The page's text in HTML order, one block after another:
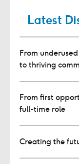
Latest
From
to thriving
From first
full-time role
Creating the